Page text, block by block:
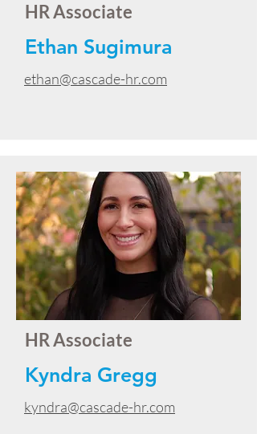
HR Associate
Ethan Sugimura
ethan@cascade-hr.com
HR Associate
Kyndra Gregg
kyndra@cascade-hr.com